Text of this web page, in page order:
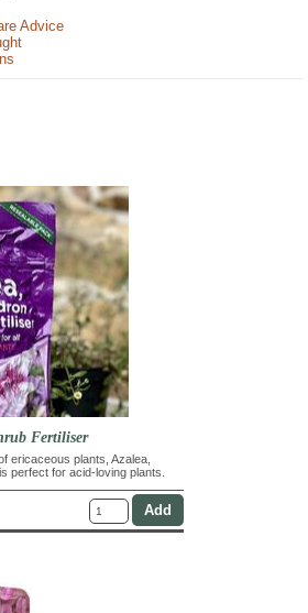
Advice
Fertiliser
ericaceous plants, Azalea,
perfect for acid-loving plants.